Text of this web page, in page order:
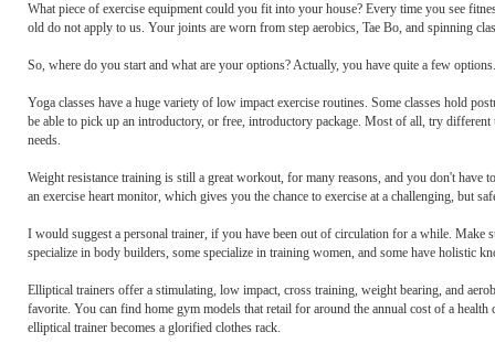
What piece of exercise equipment could you fit into your house? Every time you see
old do not apply to us. Your joints are worn from step aerobics, Tae Bo, and spinning
So, where do you start and what are your options? Actually, you have quite a few
Yoga classes have a huge variety of low impact exercise routines. Some classes hold
be able to pick up an introductory, or free, introductory package. Most of all, try
needs.
Weight resistance training is still a great workout, for many reasons, and you don't have
an exercise heart monitor, which gives you the chance to exercise at a challenging, but
I would suggest a personal trainer, if you have been out of circulation for a while. Make
specialize in body builders, some specialize in training women, and some have holistic
Elliptical trainers offer a stimulating, low impact, cross training, weight bearing, and
favorite. You can find home gym models that retail for around the annual cost of a
elliptical trainer becomes a glorified clothes rack.